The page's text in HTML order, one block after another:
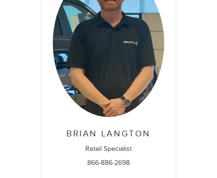
BRIAN LANGTON
Retail Specialist
866-886-2698